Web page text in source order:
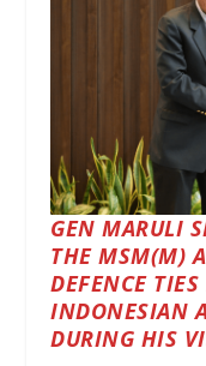
GEN MARULI
THE MSM(M)
DEFENCE
INDONESIAN
DURING HIS